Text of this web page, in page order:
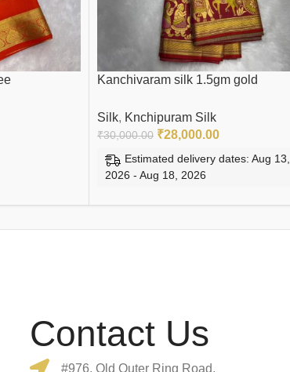
Kanchivaram silk 1.5gm gold
Silk, Knchipuram Silk
₹30,000.00 ₹28,000.00
Estimated delivery dates: Aug 13,
2026 - Aug 18, 2026
ADD TO CART
Contact Us
#976, Old Outer Ring Road,